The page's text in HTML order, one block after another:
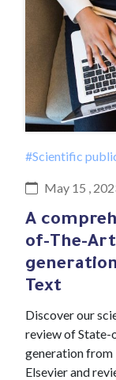
#Scientific
May 15 ,
A
of-The-
Text
Discover our
review of State-
generation from
Elsevier and